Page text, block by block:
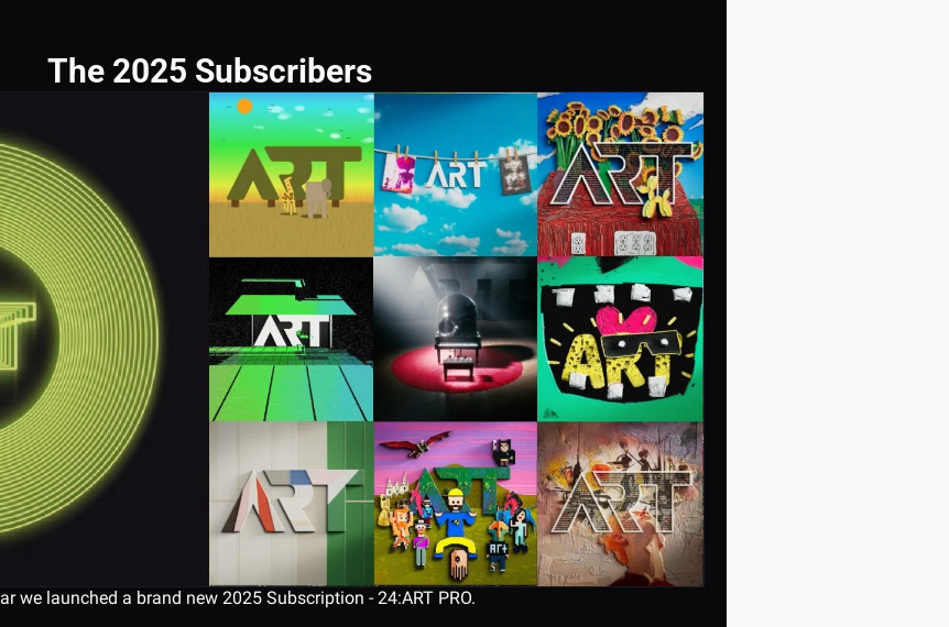
The 2025 Subscribers
we launched a brand new 2025 Subscription - 24:ART PRO.